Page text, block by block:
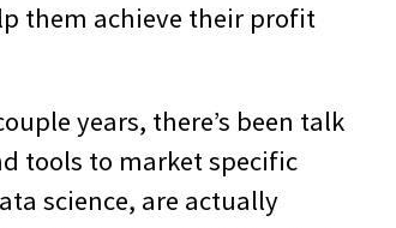
them achieve their profit
years, there’s been talk
tools to market specific
science, are actually